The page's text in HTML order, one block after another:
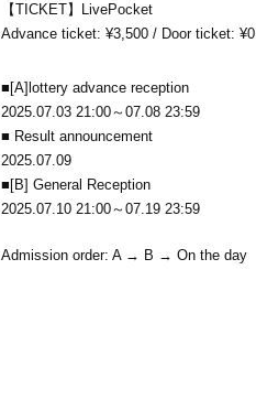
【TICKET】LivePocket
Advance ticket: ¥3,500 / Door ticket: ¥0
■ [A] lottery advance reception
2025.07.03 21:00～07.08 23:59
■ Result announcement
2025.07.09
■ [B] General Reception
2025.07.10 21:00～07.19 23:59
Admission order: A → B → On the day